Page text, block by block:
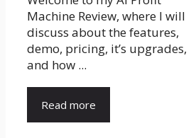
Machine Review, where I will
discuss about the features,
demo, pricing, it’s upgrades,
and how ...
Read more